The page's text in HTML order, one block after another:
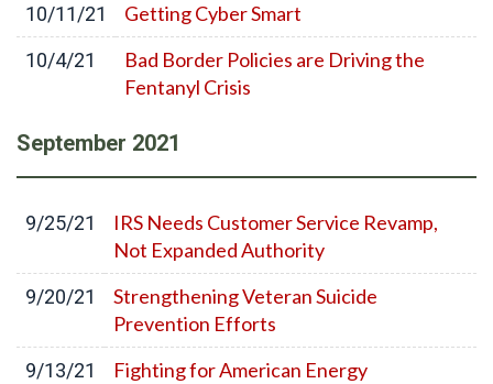
10/11/21 Getting Cyber Smart
10/4/21
Bad Border Policies are Driving the
Fentanyl Crisis
September 2021
9/25/21
IRS Needs Customer Service Revamp,
Not Expanded Authority
9/20/21
Strengthening Veteran Suicide
Prevention Efforts
9/13/21
Fighting for American Energy